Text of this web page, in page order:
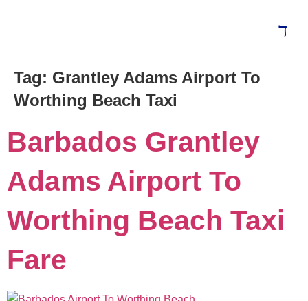
Tag: Grantley Adams Airport To
Worthing Beach Taxi
Barbados Grantley
Adams Airport To
Worthing Beach Taxi
Fare